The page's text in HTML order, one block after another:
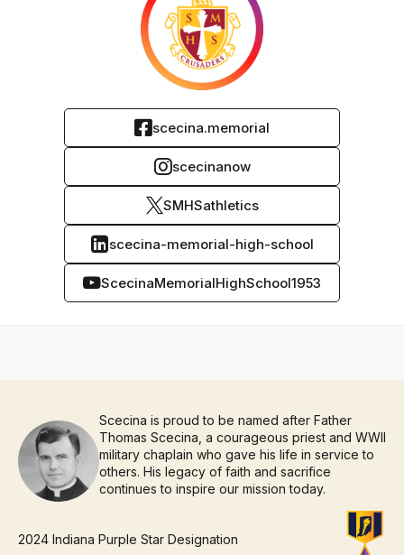
scecina.memorial
scecinanow
SMHSathletics
scecina-memorial-high-school
ScecinaMemorialHighSchool1953
Scecina is proud to be named after Father
Thomas Scecina, a courageous priest and WWII
military chaplain who gave his life in service to
others. His legacy of faith and sacrifice
continues to inspire our mission today.
2024 Indiana Purple Star Designation